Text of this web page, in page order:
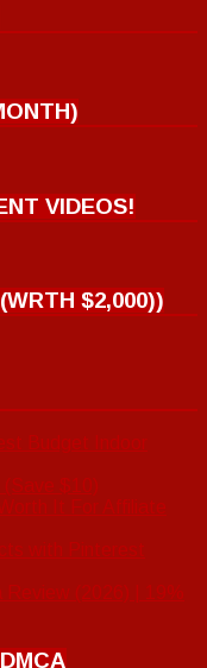
VIDEOS!
$2,000))
Budget Indoor
(Save $10)
It For Affiliate
with Pinterest
Review (2026) | 19%